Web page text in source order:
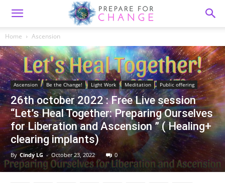
Home Ascension
Ascension Be the Change! Light Work Meditation Public offering
26th october 2022 : Free Live session
“Let’s Heal Together: Preparing Ourselves
for Liberation and Ascension ” ( Healing+
clearing implants)
By Cindy LG - October 23, 2022 0